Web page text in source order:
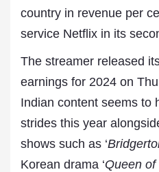
country in revenue per
service Netflix in its
The streamer released
earnings for 2024 on
Indian content seems to
strides this year
shows such as ‘
Korean drama ‘Queen of